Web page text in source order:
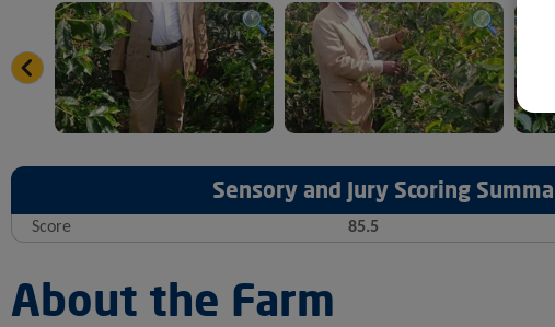
Sensory and Jury Scoring
Score 85.5
About the Farm